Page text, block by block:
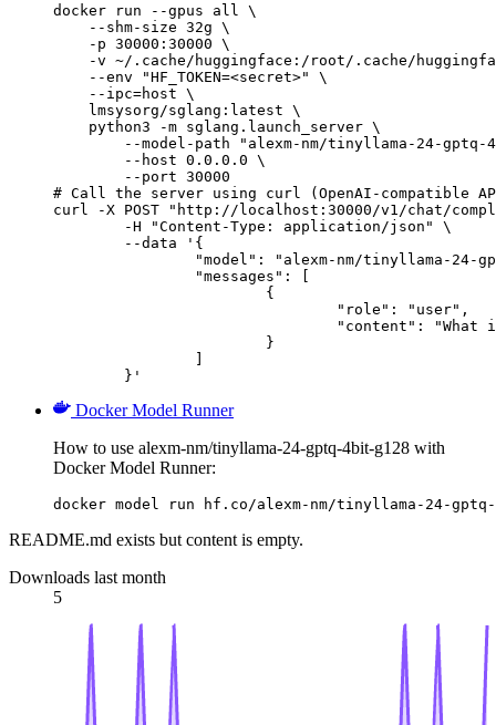
docker run --gpus all \
    --shm-size 32g \
    -p 30000:30000 \
-v ~/.cache/huggingface:/root/.cache/
    --env "HF_TOKEN=<secret>" \
    --ipc=host \
    lmsysorg/sglang:latest \
    python3 -m sglang.launch_server \
--model-path "alexm-nm/tinyllama-24-gptq-
        --host 0.0.0.0 \
        --port 30000
# Call the server using curl (OpenAI-compatible
curl -X POST "http://localhost:30000/v1/chat/
	}'
Docker Model Runner
How to use alexm-nm/tinyllama-24-gptq-4bit-g128 with
Docker Model Runner:
docker model run hf.co/alexm-nm/tinyllama-24-
README.md exists but content is empty.
Downloads last month
5